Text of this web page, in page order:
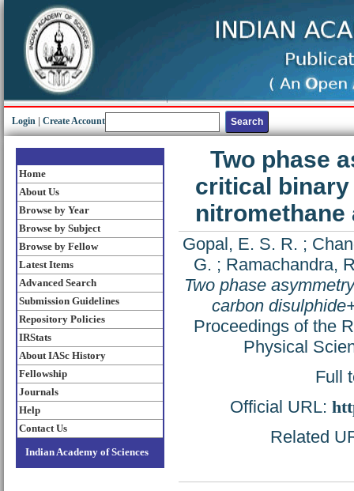
Login Create Account
Home
About Us
Browse by Year
Browse by Subject
Browse by Fellow
Latest Items
Advanced Search
Submission Guidelines
Repository Policies
IRStats
About IASc History
Fellowship
Journals
Help
Contact Us
Indian Academy of Sciences
Two phase
critical
nitromethane
Gopal, E. S. R. ;
G. ; Ramachandra,
Two phase
carbon
Proceedings of the
Physical
Full
Official URL:
Related